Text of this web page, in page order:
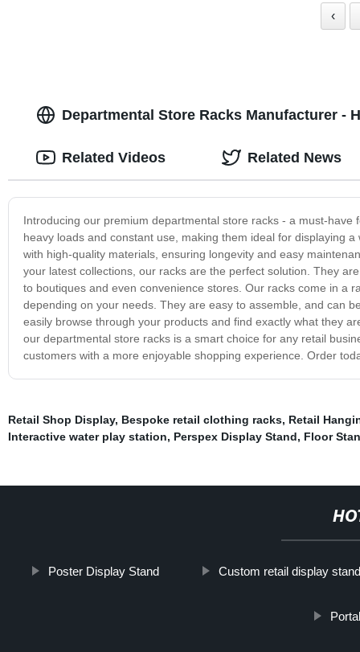
‹
Departmental Store Racks Manufacturer -
Introducing our premium departmental store racks - a must-
heavy loads and constant use, making them ideal for displaying
with high-quality materials, ensuring longevity and easy
your latest collections, our racks are the perfect solution. They
to boutiques and even convenience stores. Our racks come in a
depending on your needs. They are easy to assemble, and can
easily browse through your products and find exactly what they
our departmental store racks is a smart choice for any retail
customers with a more enjoyable shopping experience. Order
Related Videos Related News
Retail Shop Display, Bespoke retail clothing racks, Retail
Interactive water play station, Perspex Display Stand, Floor
Poster Display Stand Custom retail display